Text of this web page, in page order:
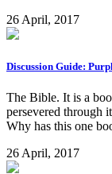
26 April, 2017
Discussion Guide:
The Bible. It is a
persevered through
Why has this one
26 April, 2017